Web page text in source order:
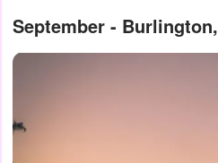
September -